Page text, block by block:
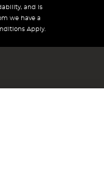
and is
we have a
Apply.